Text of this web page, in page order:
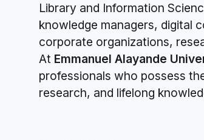
Library and Information
knowledge managers, digital
corporate organizations,
At Emmanuel Alayande
professionals who possess
research, and lifelong